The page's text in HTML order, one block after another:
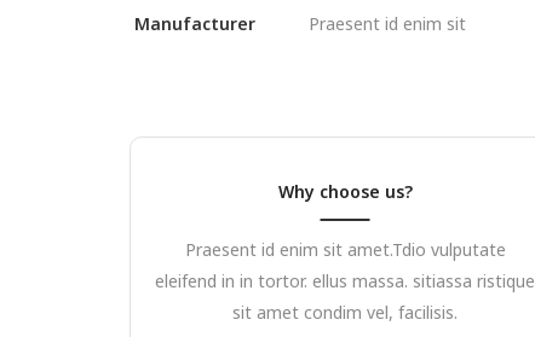
Manufacturer Praesent id enim sit
Why choose us?
Praesent id enim sit amet.Tdio vulputate
eleifend in in tortor. ellus massa. sitiassa ristique
sit amet condim vel, facilisis.